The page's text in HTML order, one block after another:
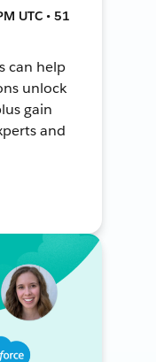
UTC • 51
can help
unlock
gain
and